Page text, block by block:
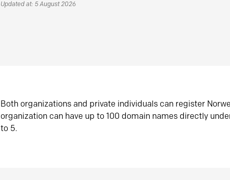
Updated at: 5 August 2026
Both organizations and private individuals can register
organization can have up to 100 domain names directly
to 5.